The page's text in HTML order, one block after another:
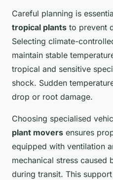
Careful planning is
tropical plants to prevent
Selecting climate-
maintain stable
tropical and sensitive
shock. Sudden
drop or root damage.
Choosing specialised
plant movers ensures
equipped with ventilation
mechanical stress caused
during transit. This